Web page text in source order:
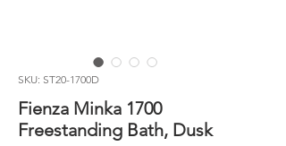
SKU: ST20-1700D
Fienza Minka 1700
Freestanding Bath, Dusk